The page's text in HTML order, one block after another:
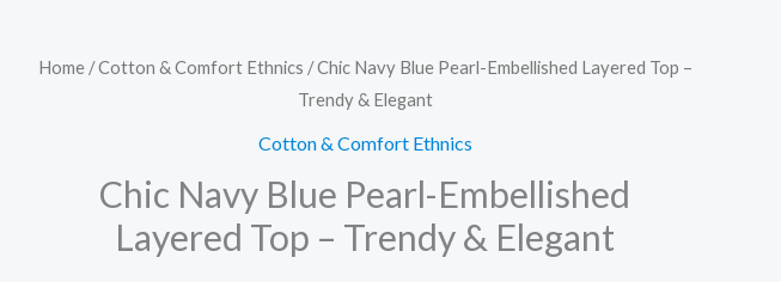
Home/Cotton & Comfort Ethnics / Chic Navy Blue Pearl-Embellished Layered Top –
Trendy & Elegant
Cotton & Comfort Ethnics
Chic Navy Blue Pearl-Embellished
Layered Top – Trendy & Elegant
Chic
Embellished